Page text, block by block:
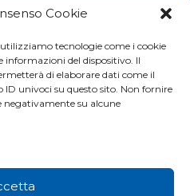
Cookie
tecnologie come i cookie
informazioni del dispositivo. Il
di elaborare dati come il
univoci su questo sito. Non fornire
negativamente su alcune